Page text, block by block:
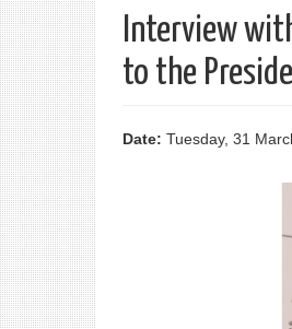
Interview
to the
Date: Tuesday, 31